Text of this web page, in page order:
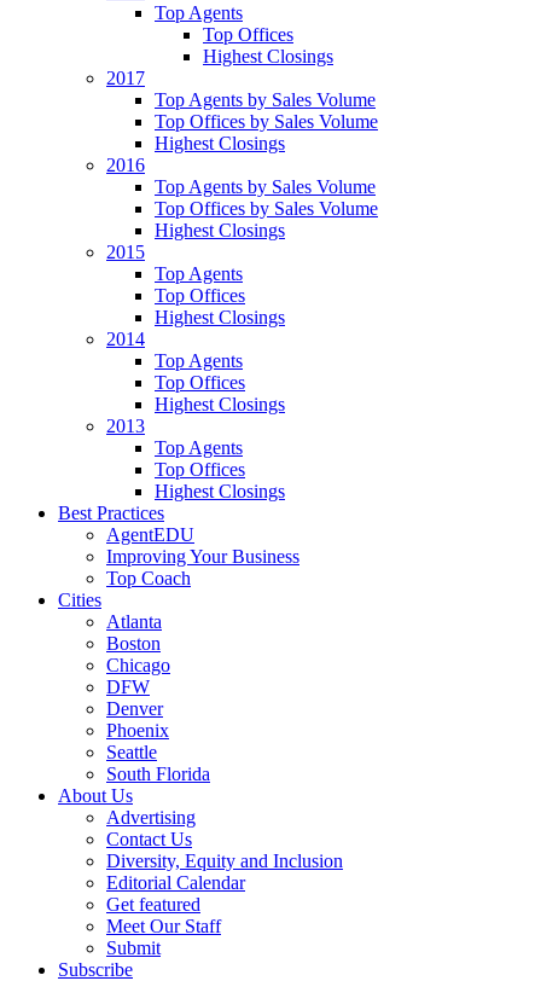
Top Agents
Top Offices
Highest Closings
2017
Top Agents by Sales Volume
Top Offices by Sales Volume
Highest Closings
2016
Top Agents by Sales Volume
Top Offices by Sales Volume
Highest Closings
2015
Top Agents
Top Offices
Highest Closings
2014
Top Agents
Top Offices
Highest Closings
2013
Top Agents
Top Offices
Highest Closings
Best Practices
AgentEDU
Improving Your Business
Top Coach
Cities
Atlanta
Boston
Chicago
DFW
Denver
Phoenix
Seattle
South Florida
About Us
Advertising
Contact Us
Diversity, Equity and Inclusion
Editorial Calendar
Get featured
Meet Our Staff
Submit
Subscribe